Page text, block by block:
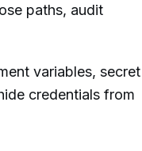
paths, audit
variables, secret
credentials from